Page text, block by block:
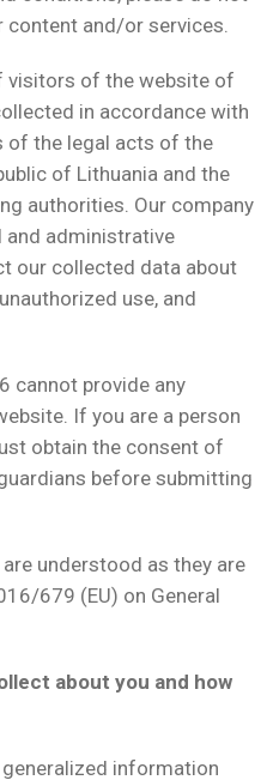
content and/or services.
visitors of the website of
in accordance with
of the legal acts of the
of Lithuania and the
authorities. Our company
and administrative
our collected data about
use, and
cannot provide any
If you are a person
obtain the consent of
before submitting
understood as they are
679 (EU) on General
about you and how
information